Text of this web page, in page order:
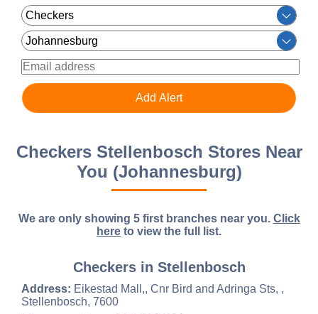
Checkers Stellenbosch Stores Near
You (Johannesburg)
We are only showing 5 first branches near you. Click
here to view the full list.
Checkers in Stellenbosch
Address: Eikestad Mall,, Cnr Bird and Adringa Sts, ,
Stellenbosch, 7600